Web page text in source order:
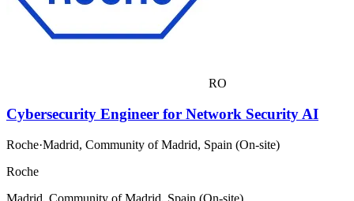
RO
Cybersecurity Engineer for Network Security AI
Roche·Madrid, Community of Madrid, Spain (On-site)
Roche
Madrid, Community of Madrid, Spain (On-site)